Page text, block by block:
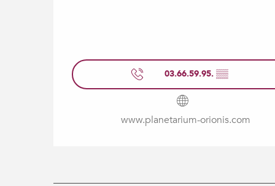
03.66.59.95. ▒▒
www.planetarium-orionis.com